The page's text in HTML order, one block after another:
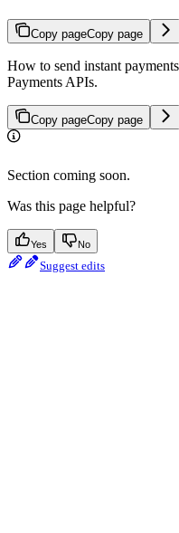
Copy pageCopy page
How to send instant
Payments APIs.
Copy pageCopy page
Section coming soon.
Was this page helpful?
Yes No
Suggest edits